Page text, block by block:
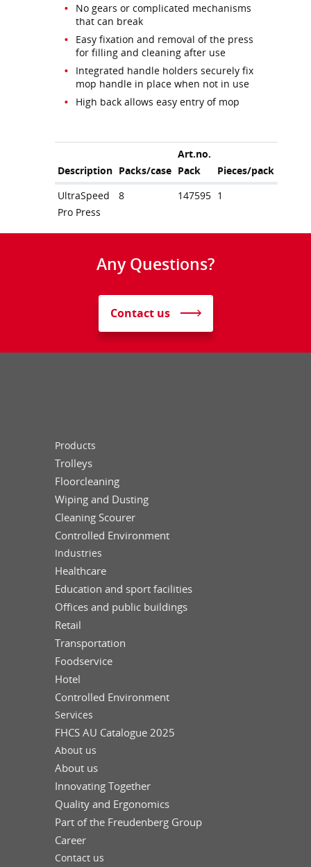
No gears or complicated mechanisms
that can break
Easy fixation and removal of the press
for filling and cleaning after use
Integrated handle holders securely fix
mop handle in place when not in use
High back allows easy entry of mop
Description Packs/case
Art.no.
Pack
Pieces/pack
UltraSpeed
Pro Press
8 147595 1
Any Questions?
Contact us
Products
Trolleys
Floorcleaning
Wiping and Dusting
Cleaning Scourer
Controlled Environment
Industries
Healthcare
Education and sport facilities
Offices and public buildings
Retail
Transportation
Foodservice
Hotel
Controlled Environment
Services
FHCS AU Catalogue 2025
About us
About us
Innovating Together
Quality and Ergonomics
Part of the Freudenberg Group
Career
Contact us